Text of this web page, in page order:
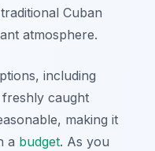
Cuban
atmosphere.
including
caught
making it
a budget. As you